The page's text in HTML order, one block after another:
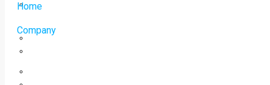
Home
Company